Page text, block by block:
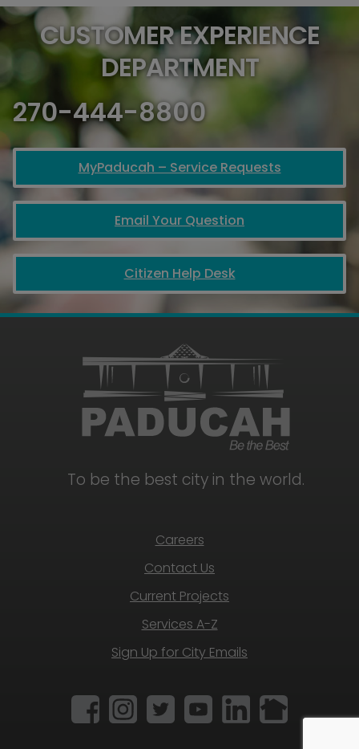
CUSTOMER EXPERIENCE
DEPARTMENT
270-444-8800
MyPaducah – Service Requests
Email Your Question
Citizen Help Desk
To be the best city in the world.
Careers
Contact Us
Current Projects
Services A-Z
Sign Up for City Emails